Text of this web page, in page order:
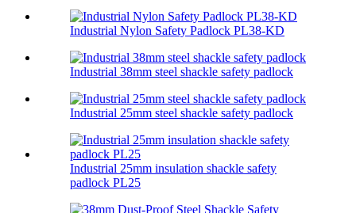
Industrial Nylon Safety Padlock PL38-KD
Industrial 38mm steel shackle safety padlock
Industrial 25mm steel shackle safety padlock
Industrial 25mm insulation shackle safety
padlock PL25